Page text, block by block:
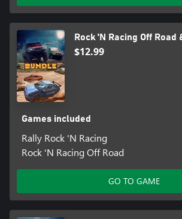
Rock 'N Racing Off Road
$12.99
Games included
Rally Rock 'N Racing
Rock 'N Racing Off Road
GO TO GAME